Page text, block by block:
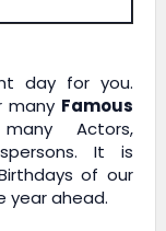
day for you.
many Famous
Actors,
It is
of our
year ahead.